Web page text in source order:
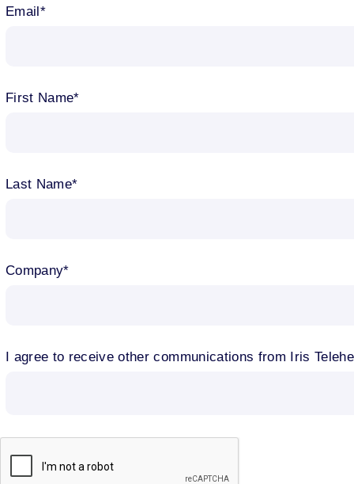
Email
First Name
Last Name
Company
I agree to receive other communications from Iris